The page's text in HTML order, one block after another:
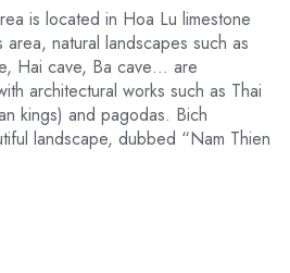
is located in Hoa Lu limestone
area, natural landscapes such as
Hai cave, Ba cave… are
architectural works such as Thai
kings) and pagodas. Bich
landscape, dubbed “Nam Thien